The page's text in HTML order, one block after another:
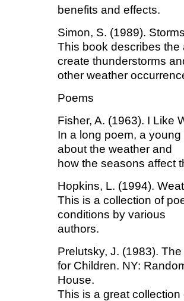
benefits and effects.
Simon, S. (1989).
This book describes
create thunderstorms
other weather
Poems
Fisher, A. (1963). I Like
In a long poem, a
about the weather and
how the seasons affect
Hopkins, L. (1994).
This is a collection of
conditions by various
authors.
Prelutsky, J. (1983).
for Children. NY:
House.
This is a great